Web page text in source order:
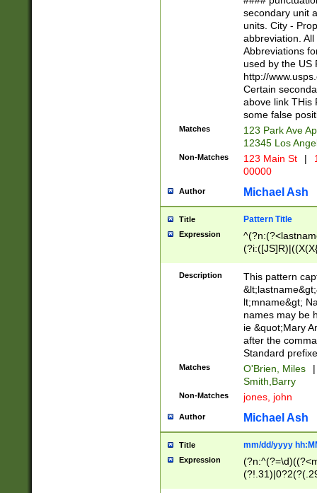
W]|RI|S[CD]
(?!0{5})\d{5}(-\d
secondary unit
units. City -
abbreviation.
Abbreviations
used by the US
http://
Certain
above link THis
some false
Matches
123 Park Ave
12345 Los
Non-Matches 123 Main St |
00000
Author Michael Ash
Title Pattern Title
Expression
(\w+?|\.)\
{0,2})$
Description
This pattern
lt;mname&gt;
names may be
ie &quot;Mary
after the
Standard
Matches O'Brien, Miles
|
Smith,Barry
Non-Matches jones, john
Author Michael Ash
Title mm/dd/yyyy
Expression